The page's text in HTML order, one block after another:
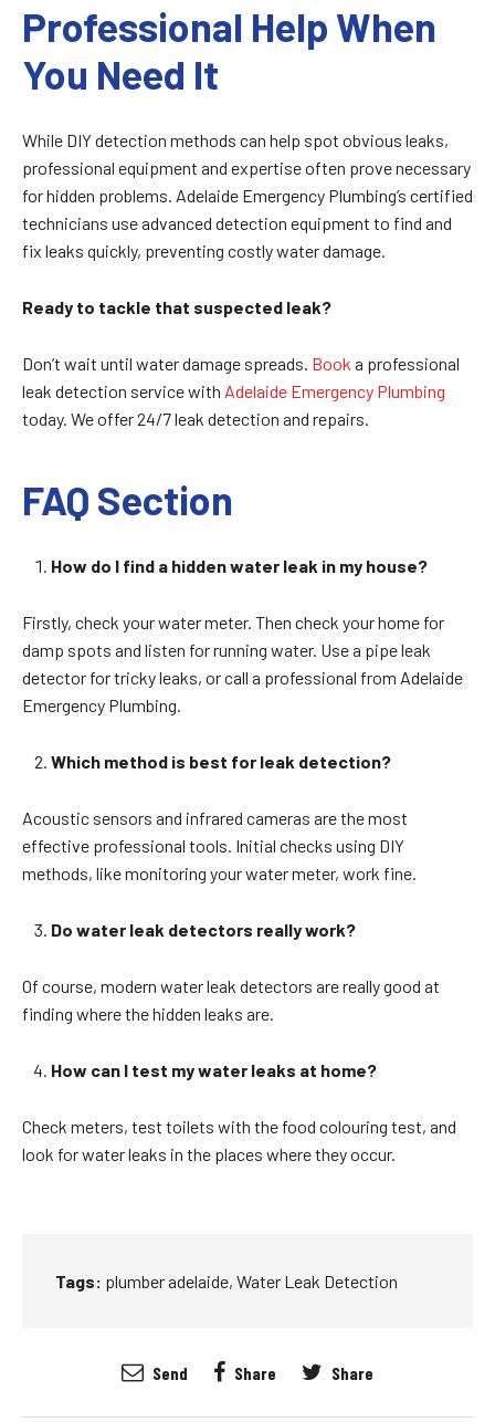
Professional Help When
You Need It
While DIY detection methods can help spot obvious leaks,
professional equipment and expertise often prove necessary
for hidden problems. Adelaide Emergency Plumbing’s certified
technicians use advanced detection equipment to find and
fix leaks quickly, preventing costly water damage.
Ready to tackle that suspected leak?
Don’t wait until water damage spreads. Book a professional
leak detection service with Adelaide Emergency Plumbing
today. We offer 24/7 leak detection and repairs.
FAQ Section
How do I find a hidden water leak in my house?
Firstly, check your water meter. Then check your home for
damp spots and listen for running water. Use a pipe leak
detector for tricky leaks, or call a professional from Adelaide
Emergency Plumbing.
Which method is best for leak detection?
Acoustic sensors and infrared cameras are the most
effective professional tools. Initial checks using DIY
methods, like monitoring your water meter, work fine.
Do water leak detectors really work?
Of course, modern water leak detectors are really good at
finding where the hidden leaks are.
How can I test my water leaks at home?
Check meters, test toilets with the food colouring test, and
look for water leaks in the places where they occur.
Tags: plumber adelaide, Water Leak Detection
Send Share Share